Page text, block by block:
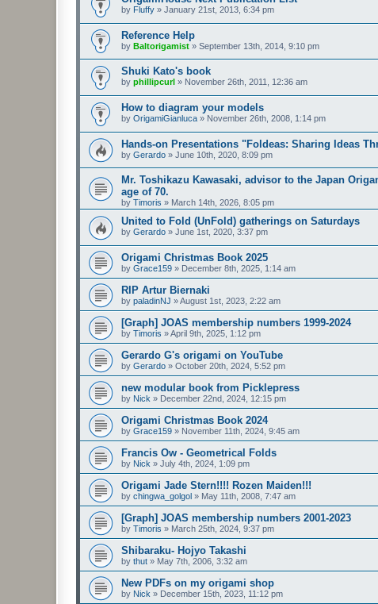
by Fluffy » January 21st, 2013, 6:34 pm
Reference Help
by Baltorigamist » September 13th, 2014, 9:10 pm
Shuki Kato's book
by phillipcurl » November 26th, 2011, 12:36 am
How to diagram your models
by OrigamiGianluca » November 26th, 2008, 1:14 pm
Hands-on Presentations "Foldeas: Sharing Ideas
by Gerardo » June 10th, 2020, 8:09 pm
Mr. Toshikazu Kawasaki, advisor to the Japan
age of 70.
by Timoris » March 14th, 2026, 8:05 pm
United to Fold (UnFold) gatherings on Saturdays
by Gerardo » June 1st, 2020, 3:37 pm
Origami Christmas Book 2025
by Grace159 » December 8th, 2025, 1:14 am
RIP Artur Biernaki
by paladinNJ »August 1st, 2023, 2:22 am
[Graph] JOAS membership numbers 1999-2024
by Timoris »April 9th, 2025, 1:12 pm
Gerardo G's origami on YouTube
by Gerardo » October 20th, 2024, 5:52 pm
new modular book from Picklepress
by Nick » December 22nd, 2024, 12:15 pm
Origami Christmas Book 2024
by Grace159 » November 11th, 2024, 9:45 am
Francis Ow - Geometrical Folds
by Nick » July 4th, 2024, 1:09 pm
Origami Jade Stern!!!! Rozen Maiden!!!
by chingwa_golgol » May 11th, 2008, 7:47 am
[Graph] JOAS membership numbers 2001-2023
by Timoris » March 25th, 2024, 9:37 pm
Shibaraku- Hojyo Takashi
by thut » May 7th, 2006, 3:32 am
New PDFs on my origami shop
by Nick » December 15th, 2023, 11:12 pm